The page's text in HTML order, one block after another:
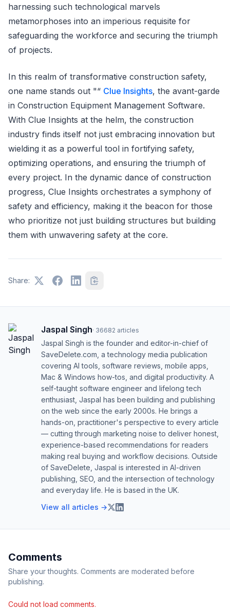
harnessing such technological marvels
metamorphoses into an imperious requisite for
safeguarding the workforce and securing the triumph
of projects.
In this realm of transformative construction safety,
one name stands out "“ Clue Insights, the avant-garde
in Construction Equipment Management Software.
With Clue Insights at the helm, the construction
industry finds itself not just embracing innovation but
wielding it as a powerful tool in fortifying safety,
optimizing operations, and ensuring the triumph of
every project. In the dynamic dance of construction
progress, Clue Insights orchestrates a symphony of
safety and efficiency, making it the beacon for those
who prioritize not just building structures but building
them with unwavering safety at the core.
Share:
Jaspal Singh· 36682 articles
Jaspal Singh is the founder and editor-in-chief of
SaveDelete.com, a technology media publication
covering AI tools, software reviews, mobile apps,
Mac & Windows how-tos, and digital productivity. A
self-taught software engineer and lifelong tech
enthusiast, Jaspal has been building and publishing
on the web since the early 2000s. He brings a
hands-on, practitioner's perspective to every article
— cutting through marketing noise to deliver honest,
experience-based recommendations for readers
making real buying and workflow decisions. Outside
of SaveDelete, Jaspal is interested in AI-driven
publishing, SEO, and the intersection of technology
and everyday life. He is based in the UK.
View all articles →
Comments
Share your thoughts. Comments are moderated before
publishing.
Could not load comments.